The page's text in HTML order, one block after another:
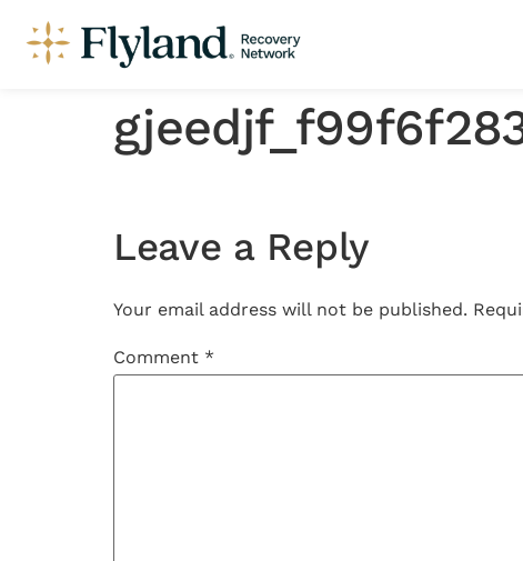
Leave a Reply
Your email address will not be published.
Comment *